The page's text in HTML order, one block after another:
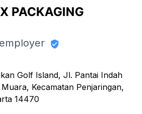
PACKAGING
Golf Island, Jl. Pantai Indah
Kecamatan Penjaringan,
14470